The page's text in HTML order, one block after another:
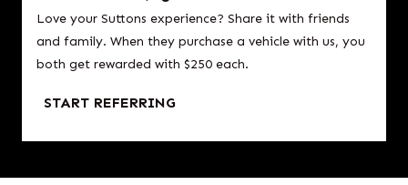
Love your Suttons experience? Share it with friends
and family. When they purchase a vehicle with us, you
both get rewarded with $250 each.
START REFERRING